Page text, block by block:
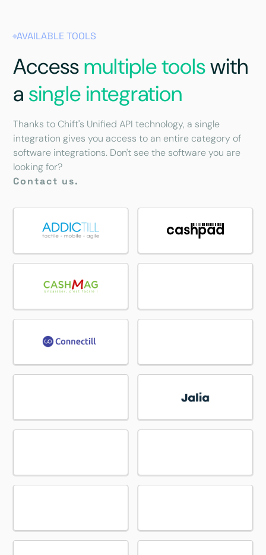
AVAILABLE TOOLS
Accessmultiple toolswith
a single integration
Thanks to Chift's Unified API technology, a single
integration gives you access to an entire category of
software integrations. Don't see the software you are
looking for?
Contact us.